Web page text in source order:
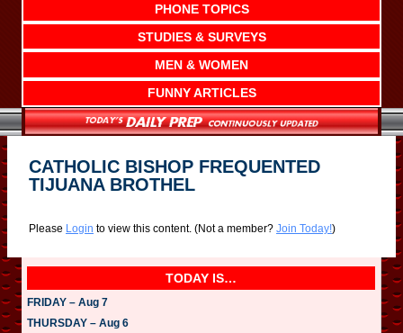
PHONE TOPICS
STUDIES & SURVEYS
MEN & WOMEN
FUNNY ARTICLES
CATHOLIC BISHOP FREQUENTED
TIJUANA BROTHEL
Please Login to view this content. (Not a member? Join Today!)
TODAY IS…
FRIDAY – Aug 7
THURSDAY – Aug 6